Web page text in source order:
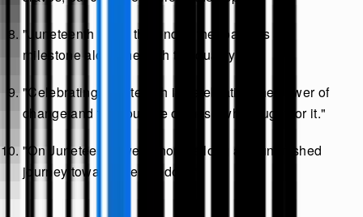
"Juneteenth is not the end of the road; it’s a
milestone along the path to equality."
"Celebrating Juneteenth is celebrating the power of
change and the courage of those who fought for it."
"On Juneteenth, we honor the long and unfinished
journey toward true freedom."